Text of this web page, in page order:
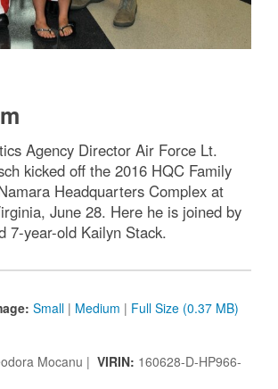
Agency Director Air Force Lt.
kicked off the 2016 HQC Family
Headquarters Complex at
June 28. Here he is joined by
7-year-old Kailyn Stack.
Small | Medium | Full Size (0.37 MB)
Mocanu | VIRIN: 160628-D-HP966-